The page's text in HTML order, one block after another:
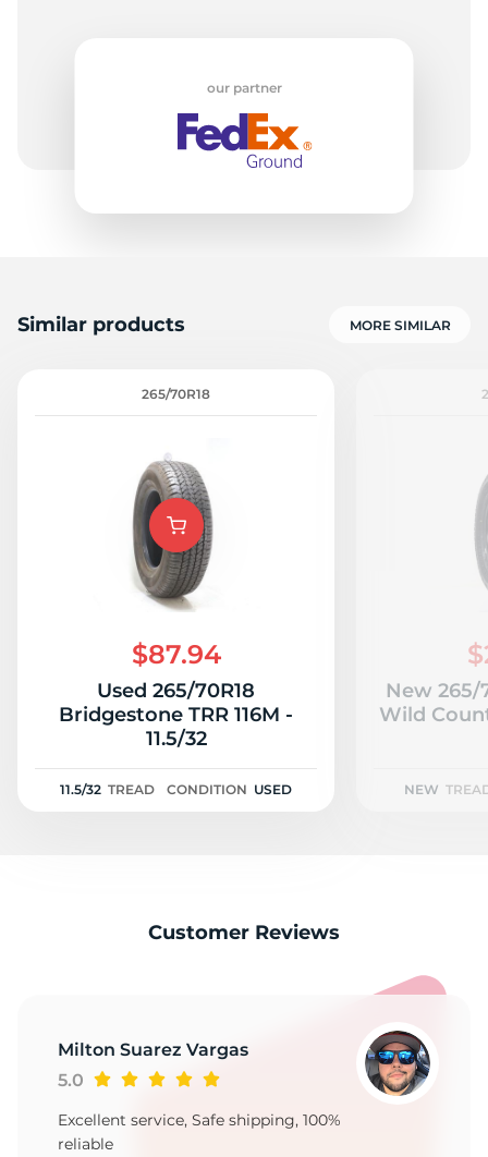
our partner
Similar products MORE SIMILAR
265/70R18
$87.94
Used 265/70R18
Bridgestone TRR 116M -
11.5/32
11.5/32 TREAD CONDITION USED
New 265/
Wild
NEW
Customer Reviews
Milton Suarez Vargas
5.0
Excellent service, Safe shipping, 100%
reliable